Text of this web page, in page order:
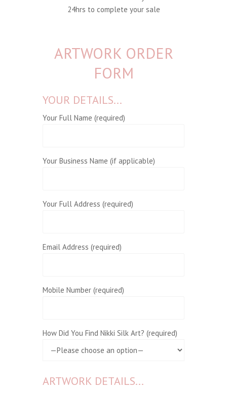
24hrs to complete your sale
ARTWORK ORDER
FORM
YOUR DETAILS...
Your Full Name (required)
Your Business Name (if applicable)
Your Full Address (required)
Email Address (required)
Mobile Number (required)
How Did You Find Nikki Silk Art? (required)
ARTWORK DETAILS...